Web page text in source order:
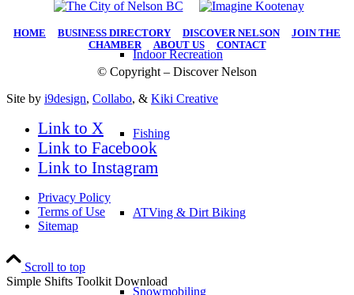
Indoor Recreation
Fishing
ATVing & Dirt Biking
Snowmobiling
HOME BUSINESS DIRECTORY DISCOVER NELSON| JOIN THE
CHAMBER| ABOUT US| CONTACT
© Copyright – Discover Nelson
Site by i9design, Collabo, & Kiki Creative
Link to X
Link to Facebook
Link to Instagram
Privacy Policy
Terms of Use
Sitemap
Scroll to top
Simple Shifts Toolkit Download